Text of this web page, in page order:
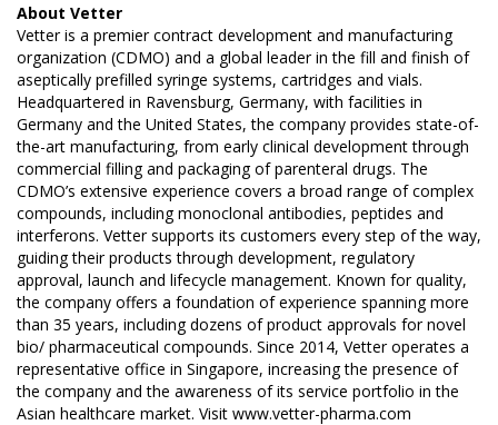
About Vetter
Vetter is a premier contract development and manufacturing
organization (CDMO) and a global leader in the fill and finish of
aseptically prefilled syringe systems, cartridges and vials.
Headquartered in Ravensburg, Germany, with facilities in
Germany and the United States, the company provides state-of-
the-art manufacturing, from early clinical development through
commercial filling and packaging of parenteral drugs. The
CDMO’s extensive experience covers a broad range of complex
compounds, including monoclonal antibodies, peptides and
interferons. Vetter supports its customers every step of the way,
guiding their products through development, regulatory
approval, launch and lifecycle management. Known for quality,
the company offers a foundation of experience spanning more
than 35 years, including dozens of product approvals for novel
bio/ pharmaceutical compounds. Since 2014, Vetter operates a
representative office in Singapore, increasing the presence of
the company and the awareness of its service portfolio in the
Asian healthcare market. Visit www.vetter-pharma.com